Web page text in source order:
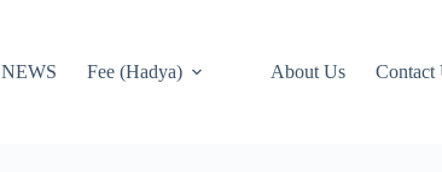
NEWS Fee (Hadya) About Us Contact